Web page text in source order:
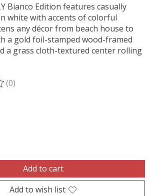
Bianco Edition features casually
white with accents of colorful
any décor from beach house to
a gold foil-stamped wood-framed
a grass cloth-textured center rolling
product is
(0)
Add to cart
Add to wish list